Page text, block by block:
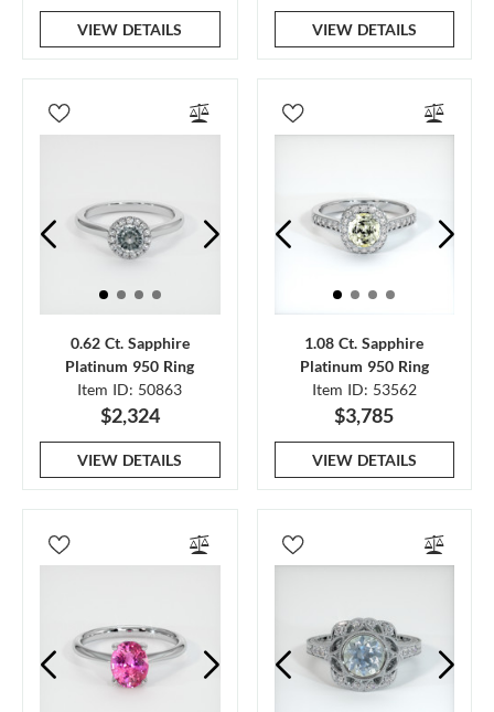
VIEW DETAILS VIEW DETAILS
0.62 Ct. Sapphire
Platinum 950 Ring
Item ID: 50863
$2,324
VIEW DETAILS
1.08 Ct. Sapphire
Platinum 950 Ring
Item ID: 53562
$3,785
VIEW DETAILS